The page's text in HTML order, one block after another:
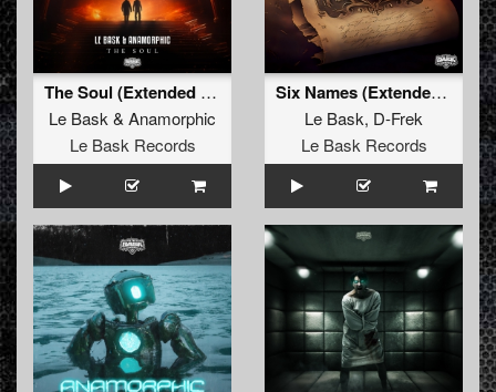
The Soul (Extended Mix)
Le Bask & Anamorphic
Le Bask Records
Six Names (Extended mix)
Le Bask, D-Frek
Le Bask Records